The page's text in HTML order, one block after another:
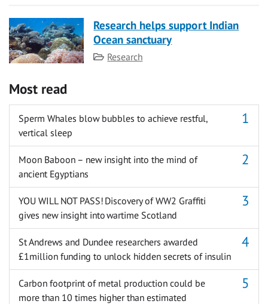
Research helps support Indian
Ocean sanctuary
Category
Research
Most read
Sperm Whales blow bubbles to achieve restful,
vertical sleep
Moon Baboon – new insight into the mind of
ancient Egyptians
YOU WILL NOT PASS! Discovery of WW2 Graffiti
gives new insight into wartime Scotland
St Andrews and Dundee researchers awarded
£1million funding to unlock hidden secrets of insulin
Carbon footprint of metal production could be
more than 10 times higher than estimated